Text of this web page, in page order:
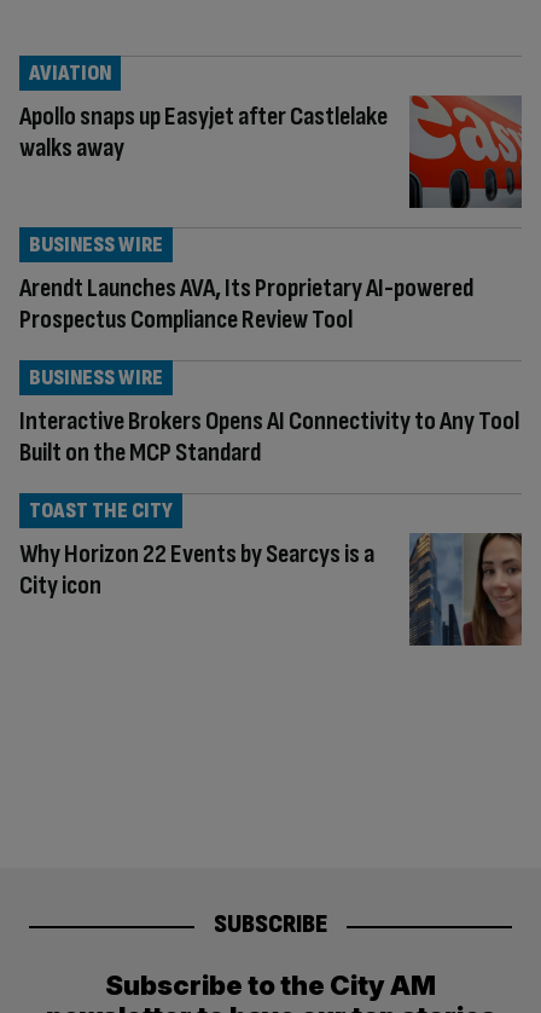
Apollo snaps up Easyjet after Castlelake
walks away
AVIATION
Arendt Launches AVA, Its Proprietary AI-powered
Prospectus Compliance Review Tool
BUSINESS WIRE
Interactive Brokers Opens AI Connectivity to Any Tool
Built on the MCP Standard
BUSINESS WIRE
Why Horizon 22 Events by Searcys is a
City icon
TOAST THE CITY
SUBSCRIBE
Subscribe to the City AM